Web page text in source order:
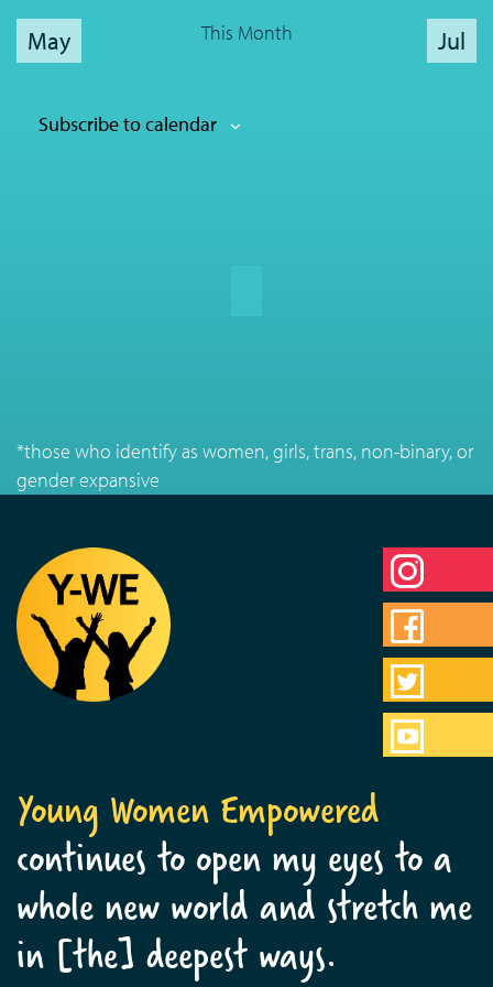
May This Month Jul
Subscribe to calendar
*those who identify as women, girls, trans, non-binary, or
gender expansive
Young Women Empowered
continues to open my eyes to a
whole new world and stretch me
in [the] deepest ways.